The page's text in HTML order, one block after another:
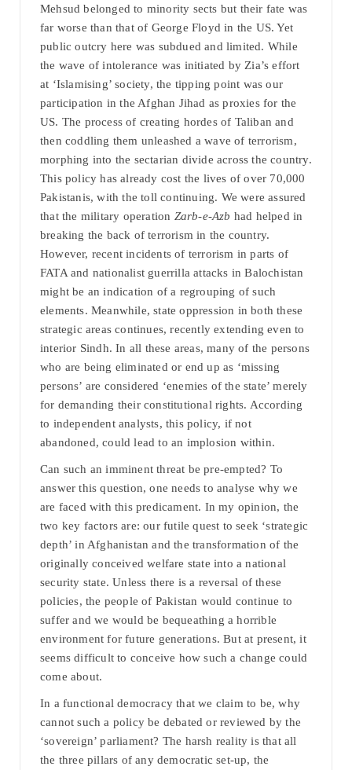
Mehsud belonged to minority sects but their fate was
far worse than that of George Floyd in the US. Yet
public outcry here was subdued and limited. While
the wave of intolerance was initiated by Zia’s effort
at ‘Islamising’ society, the tipping point was our
participation in the Afghan Jihad as proxies for the
US. The process of creating hordes of Taliban and
then coddling them unleashed a wave of terrorism,
morphing into the sectarian divide across the country.
This policy has already cost the lives of over 70,000
Pakistanis, with the toll continuing. We were assured
that the military operation Zarb-e-Azb had helped in
breaking the back of terrorism in the country.
However, recent incidents of terrorism in parts of
FATA and nationalist guerrilla attacks in Balochistan
might be an indication of a regrouping of such
elements. Meanwhile, state oppression in both these
strategic areas continues, recently extending even to
interior Sindh. In all these areas, many of the persons
who are being eliminated or end up as ‘missing
persons’ are considered ‘enemies of the state’ merely
for demanding their constitutional rights. According
to independent analysts, this policy, if not
abandoned, could lead to an implosion within.
Can such an imminent threat be pre-empted? To
answer this question, one needs to analyse why we
are faced with this predicament. In my opinion, the
two key factors are: our futile quest to seek ‘strategic
depth’ in Afghanistan and the transformation of the
originally conceived welfare state into a national
security state. Unless there is a reversal of these
policies, the people of Pakistan would continue to
suffer and we would be bequeathing a horrible
environment for future generations. But at present, it
seems difficult to conceive how such a change could
come about.
In a functional democracy that we claim to be, why
cannot such a policy be debated or reviewed by the
‘sovereign’ parliament? The harsh reality is that all
the three pillars of any democratic set-up, the